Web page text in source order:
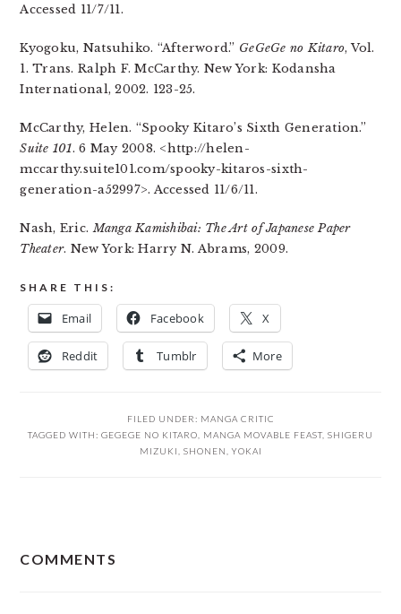
Accessed 11/7/11.
Kyogoku, Natsuhiko. “Afterword.” GeGeGe no Kitaro, Vol.
1. Trans. Ralph F. McCarthy. New York: Kodansha
International, 2002. 123-25.
McCarthy, Helen. “Spooky Kitaro’s Sixth Generation.”
Suite 101. 6 May 2008. <http://helen-
mccarthy.suite101.com/spooky-kitaros-sixth-
generation-a52997>. Accessed 11/6/11.
Nash, Eric.Manga Kamishibai: The Art of Japanese Paper
Theater. New York: Harry N. Abrams, 2009.
SHARE THIS:
Email Facebook X
Reddit Tumblr More
FILED UNDER: MANGA CRITIC
TAGGED WITH: GEGEGE NO KITARO MANGA MOVABLE FEAST SHIGERU
MIZUKI
SHONEN YOKAI
INTERACTIONS
COMMENTS